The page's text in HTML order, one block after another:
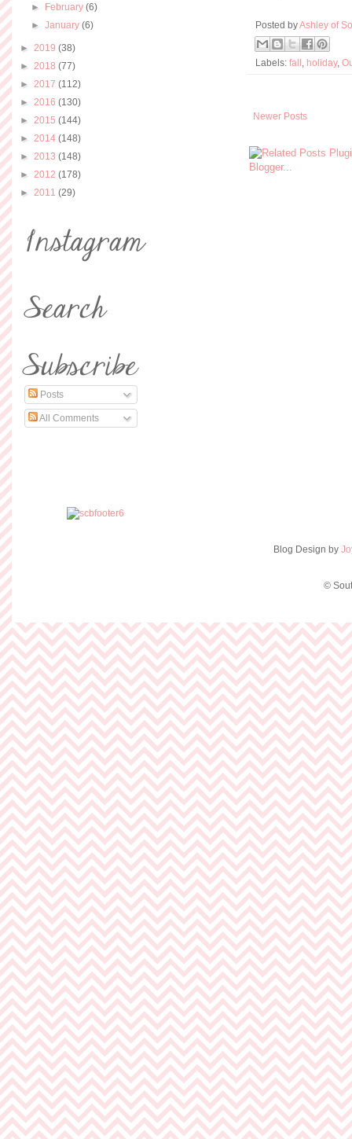
Posted byAshley of
Labels: fall holiday,
Newer Posts
► February(6)
►January(6)
► 2019 (38)
► 2018 (77)
► 2017 (112)
► 2016 (130)
► 2015 (144)
► 2014 (148)
► 2013 (148)
► 2012 (178)
► 2011 (29)
Posts
All Comments
Blog Design by
©